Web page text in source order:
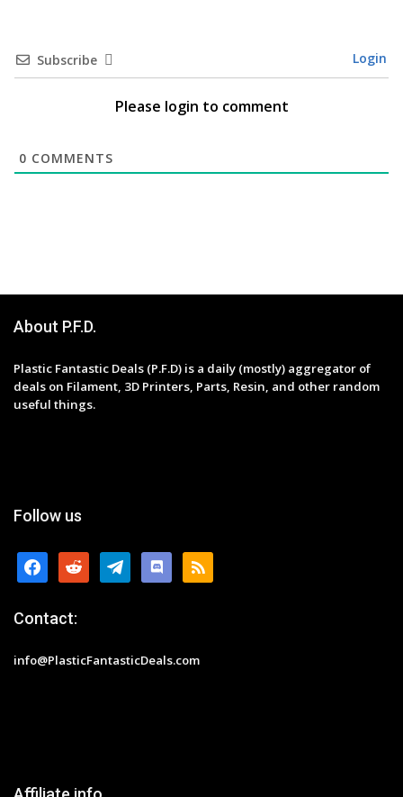
Subscribe Login
Please login to comment
0 COMMENTS
About P.F.D.
Plastic Fantastic Deals (P.F.D) is a daily (mostly) aggregator of
deals on Filament, 3D Printers, Parts, Resin, and other random
useful things.
Follow us
facebookreddit telegramdiscordrss
Contact:
info@PlasticFantasticDeals.com